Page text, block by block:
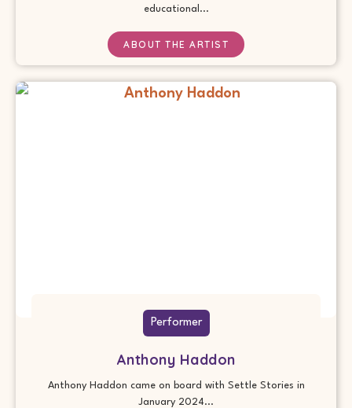
educational...
ABOUT THE ARTIST
Performer
Anthony Haddon
Anthony Haddon came on board with Settle Stories in
January 2024...